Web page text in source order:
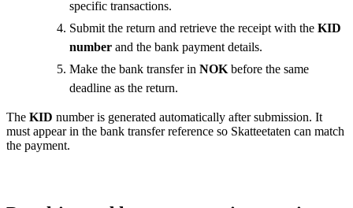
specific transactions.
Submit the return and retrieve the receipt with the KID
number and the bank payment details.
Make the bank transfer in NOK before the same
deadline as the return.
The KID number is generated automatically after submission. It
must appear in the bank transfer reference so Skatteetaten can match
the payment.